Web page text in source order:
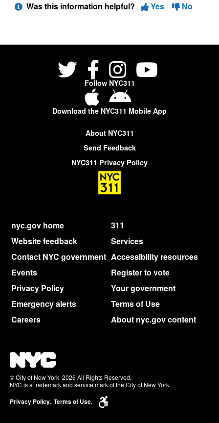
Was this information helpful? Yes No
Follow NYC311
Download the NYC311 Mobile App
About NYC311
Send Feedback
NYC311 Privacy Policy
nyc.gov home
311
Website feedback
Services
Contact NYC government Accessibility resources
Events
Register to vote
Privacy Policy
Your government
Emergency alerts
Terms of Use
Careers
About nyc.gov content
© City of New York. 2026 All Rights Reserved,
NYC is a trademark and service mark of the City of New York.
Privacy Policy. Terms of Use.